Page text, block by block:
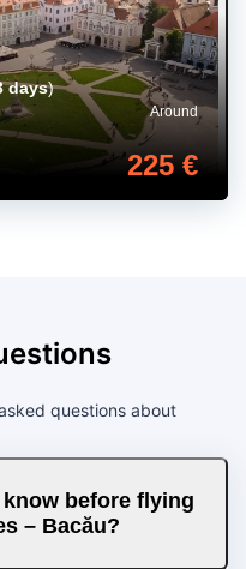
Around
225 €
days)
questions about
before flying
– Bacău?